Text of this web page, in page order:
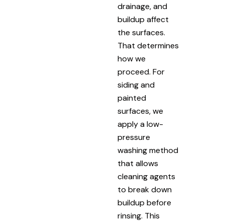
drainage, and
buildup affect
the surfaces.
That determines
how we
proceed. For
siding and
painted
surfaces, we
apply a low-
pressure
washing method
that allows
cleaning agents
to break down
buildup before
rinsing. This